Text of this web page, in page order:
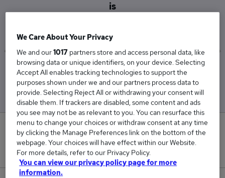
is
Low
£34,000
High
£62,500
1
New jobs added in the last day.
We Care About Your Privacy
We and our1017 partners store and access personal data, like
browsing data or unique identifiers, on your device. Selecting
Accept All enables tracking technologies to support the
purposes shown under we and our partners process data to
provide. Selecting Reject All or withdrawing your consent will
disable them. If trackers are disabled, some content and ads
you see may not be as relevant to you. You can resurface this
menu to change your choices or withdraw consent at any time
by clicking the Manage Preferences link on the bottom of the
webpage. Your choices will have effect within our Website.
For more details, refer to our Privacy Policy.
You can view our privacy policy page for more
information.